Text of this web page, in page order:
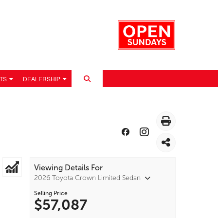
DEALERSHIP
Viewing Details For
2026 Toyota Crown Limited Sedan
Selling Price
$57,087